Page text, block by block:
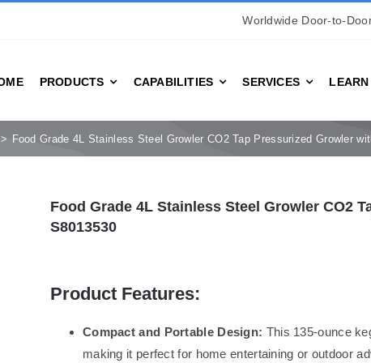
Worldwide Door-to-
PRODUCTS CAPABILITIES SERVICES LEARN
Food Grade 4L Stainless Steel Growler CO2 Tap Pressurized Growler
Food Grade 4L Stainless Steel Growler CO2
S8013530
Product Features:
Compact and Portable Design: This 135-ounce
making it perfect for home entertaining or outdoor